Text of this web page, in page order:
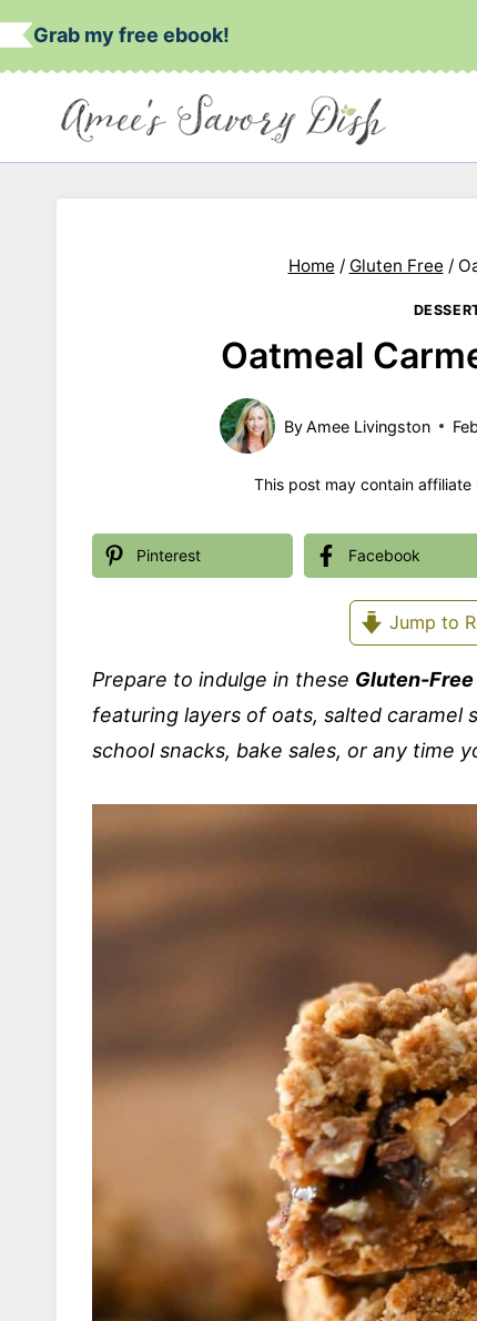
to
Grab my free ebook!
Home / Gluten Free /
Oatmeal
ByAmee Livingston
This post may contain affiliate
Pinterest Facebook
Jump to
Prepare to indulge in these Gluten-
featuring layers of oats, salted
school snacks, bake sales, or any time